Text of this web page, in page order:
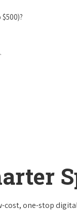
cost, one-stop